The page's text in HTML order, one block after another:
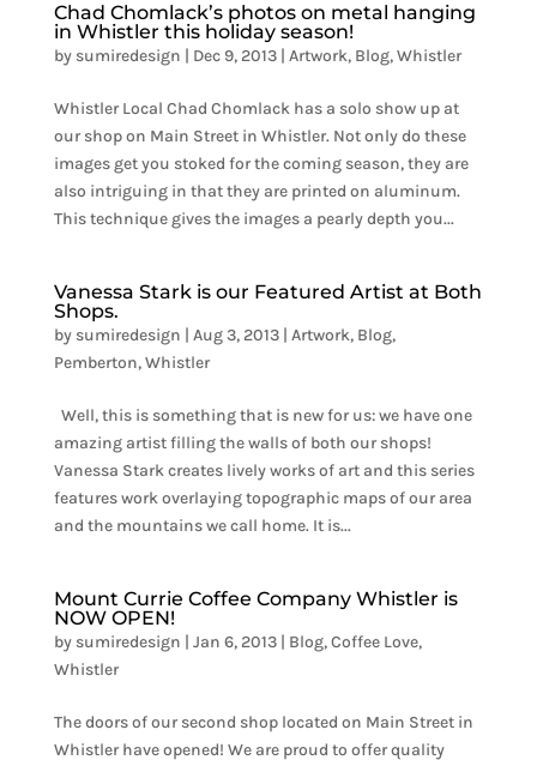
Chad Chomlack’s photos on metal hanging
in Whistler this holiday season!
by sumiredesign | Dec 9, 2013| Artwork, Blog,Whistler
Whistler Local Chad Chomlack has a solo show up at
our shop on Main Street in Whistler. Not only do these
images get you stoked for the coming season, they are
also intriguing in that they are printed on aluminum.
This technique gives the images a pearly depth you...
Vanessa Stark is our Featured Artist at Both
Shops.
by sumiredesign | Aug 3, 2013| Artwork, Blog,
Pemberton,Whistler
Well, this is something that is new for us: we have one
amazing artist filling the walls of both our shops!
Vanessa Stark creates lively works of art and this series
features work overlaying topographic maps of our area
and the mountains we call home. It is...
Mount Currie Coffee Company Whistler is
NOW OPEN!
by sumiredesign | Jan 6, 2013| Blog,Coffee Love,
Whistler
The doors of our second shop located on Main Street in
Whistler have opened! We are proud to offer quality